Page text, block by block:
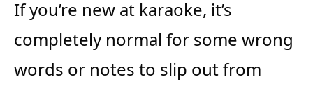
If you’re new at karaoke, it’s
completely normal for some wrong
words or notes to slip out from